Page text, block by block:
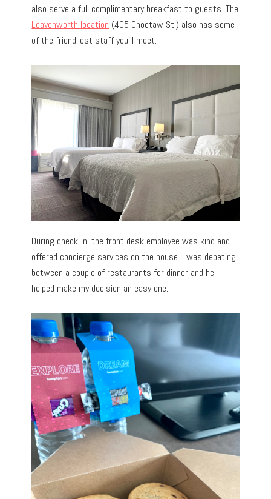
also serve a full complimentary breakfast to guests. The
Leavenworth location (405 Choctaw St.) also has some
of the friendliest staff you’ll meet.
During check-in, the front desk employee was kind and
offered concierge services on the house. I was debating
between a couple of restaurants for dinner and he
helped make my decision an easy one.